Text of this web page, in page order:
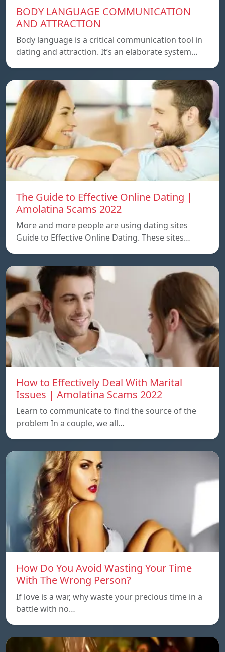
BODY LANGUAGE COMMUNICATION
AND ATTRACTION
Body language is a critical communication tool in
dating and attraction. It’s an elaborate system…
The Guide to Effective Online Dating |
Amolatina Scams 2022
More and more people are using dating sites
Guide to Effective Online Dating. These sites…
How to Effectively Deal With Marital
Issues | Amolatina Scams 2022
Learn to communicate to find the source of the
problem In a couple, we all…
How Do You Avoid Wasting Your Time
With The Wrong Person?
If love is a war, why waste your precious time in a
battle with no…